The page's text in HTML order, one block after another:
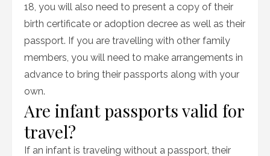
18, you will also need to present a copy of their
birth certificate or adoption decree as well as their
passport. If you are travelling with other family
members, you will need to make arrangements in
advance to bring their passports along with your
own.
Are infant passports valid for
travel?
If an infant is traveling without a passport, their